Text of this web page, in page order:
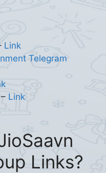
Link
Telegram
Link
Links?